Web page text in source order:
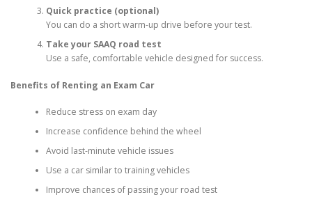
Quick practice (optional)
You can do a short warm-up drive before your test.
Take your SAAQ road test
Use a safe, comfortable vehicle designed for success.
Benefits of Renting an Exam Car
Reduce stress on exam day
Increase confidence behind the wheel
Avoid last-minute vehicle issues
Use a car similar to training vehicles
Improve chances of passing your road test